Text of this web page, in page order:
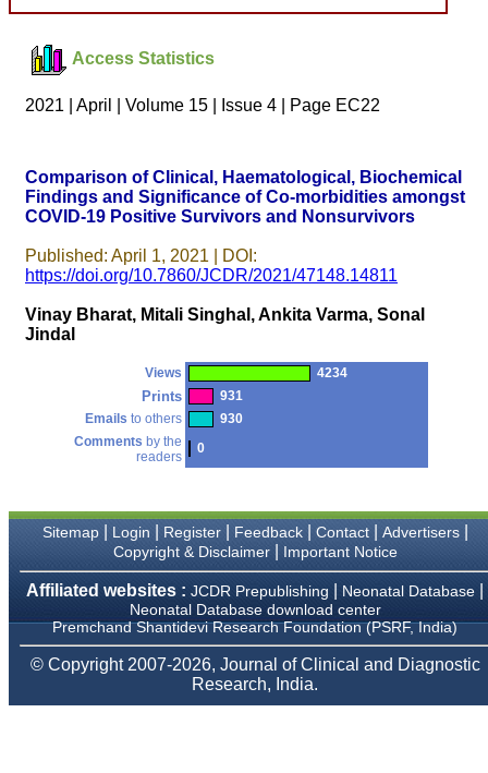
to be customer friendly,
which is quite unusual.I
was given your reference
by a colleague in
pathology,and was able to
particularly like to thank
the publication managers
and the Assistant Editor
article. I would also like to
thank you for adjusting the
money I paid initially into
payment for my modified
article,and refunding the
balance.
journal and look forward to
sending you any suitable
Department of
Dermatolgy,
Believers Church Medical
Thiruvalla, Kerala
On Sep 2018
Access Statistics
2021 | April | Volume 15 | Issue 4 | Page EC22
Comparison of Clinical, Haematological, Biochemical
Findings and Significance of Co-morbidities amongst
COVID-19 Positive Survivors and Nonsurvivors
Published: April 1, 2021 | DOI:
https://doi.org/10.7860/JCDR/2021/47148.14811
Vinay Bharat, Mitali Singhal, Ankita Varma, Sonal
Jindal
Views 4234
Prints
931
Emails to others
930
Comments by the
readers
0
Sitemap| Login Register| Feedback| Contact| Advertisers|
Copyright & Disclaimer| Important Notice
Affiliated websites : JCDR Prepublishing Neonatal Database
Neonatal Database download center
Premchand Shantidevi Research Foundation (PSRF, India)
© Copyright 2007-2026, Journal of Clinical and Diagnostic
Research, India.